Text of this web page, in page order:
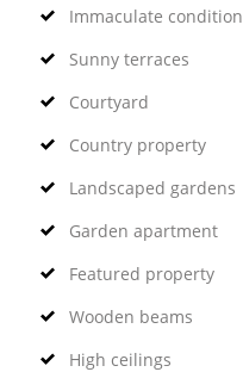
Immaculate condition
Sunny terraces
Courtyard
Country property
Landscaped gardens
Garden apartment
Featured property
Wooden beams
High ceilings